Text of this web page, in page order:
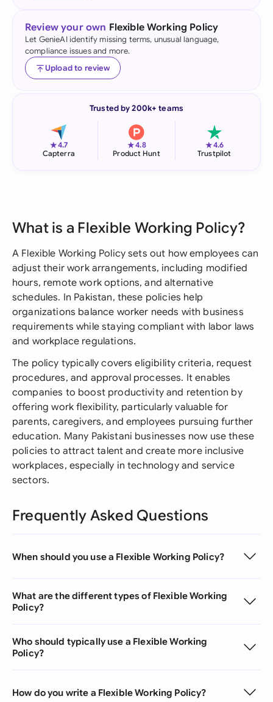
Review your own Flexible Working Policy
Let GenieAI identify missing terms, unusual language,
compliance issues and more.
Upload to review
Trusted by 200k+ teams
★4.7
Capterra
★4.8
Product Hunt
★4.6
Trustpilot
What is a Flexible Working Policy?
A Flexible Working Policy sets out how employees can
adjust their work arrangements, including modified
hours, remote work options, and alternative
schedules. In Pakistan, these policies help
organizations balance worker needs with business
requirements while staying compliant with labor laws
and workplace regulations.
The policy typically covers eligibility criteria, request
procedures, and approval processes. It enables
companies to boost productivity and retention by
offering work flexibility, particularly valuable for
parents, caregivers, and employees pursuing further
education. Many Pakistani businesses now use these
policies to attract talent and create more inclusive
workplaces, especially in technology and service
sectors.
Frequently Asked Questions
When should you use a Flexible Working Policy?
What are the different types of Flexible Working
Policy?
Who should typically use a Flexible Working
Policy?
How do you write a Flexible Working Policy?